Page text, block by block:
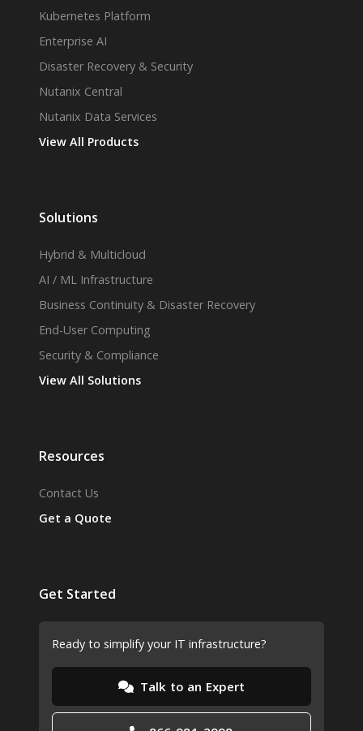
Kubernetes Platform
Enterprise AI
Disaster Recovery & Security
Nutanix Central
Nutanix Data Services
View All Products
Solutions
Hybrid & Multicloud
AI / ML Infrastructure
Business Continuity & Disaster Recovery
End-User Computing
Security & Compliance
View All Solutions
Resources
Contact Us
Get a Quote
Get Started
Ready to simplify your IT infrastructure?
Talk to an Expert